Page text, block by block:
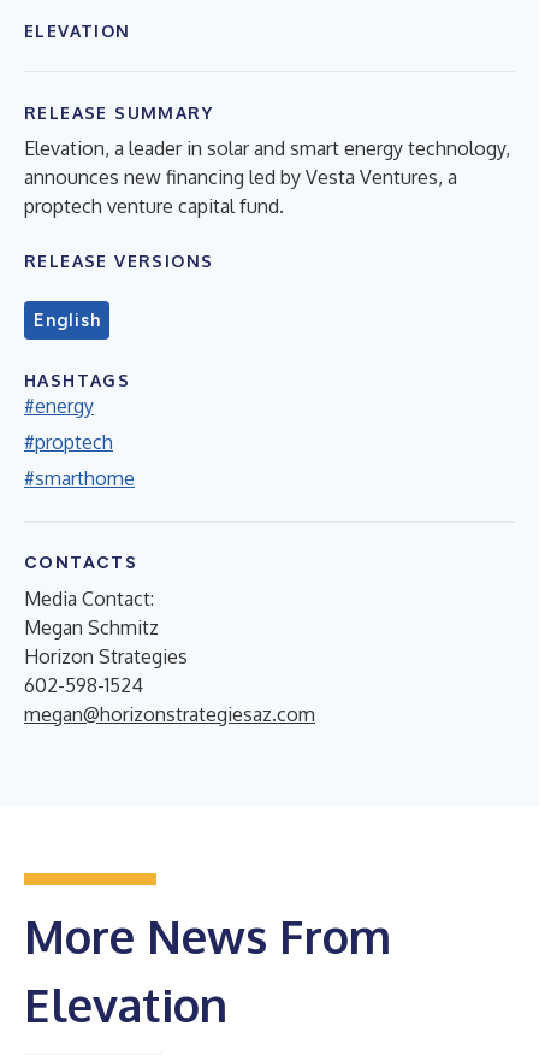
ELEVATION
RELEASE SUMMARY
Elevation, a leader in solar and smart energy technology,
announces new financing led by Vesta Ventures, a
proptech venture capital fund.
RELEASE VERSIONS
English
HASHTAGS
#energy
#proptech
#smarthome
CONTACTS
Media Contact:
Megan Schmitz
Horizon Strategies
602-598-1524
megan@horizonstrategiesaz.com
More News From
Elevation